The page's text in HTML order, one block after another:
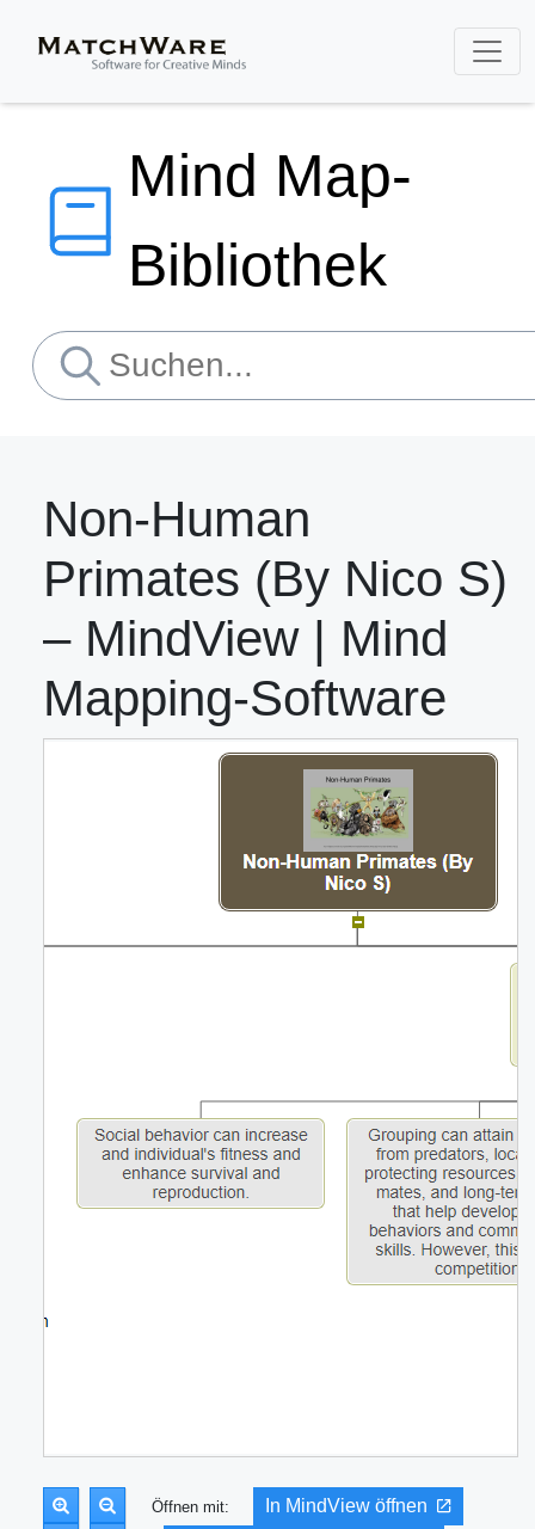
Mind Map-
Bibliothek
Non-Human
Primates (By Nico S)
– MindView | Mind
Mapping-Software
Öffnen mit:
In MindView öffnen